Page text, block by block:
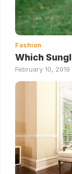
Fashion
Which
February 10, 2019